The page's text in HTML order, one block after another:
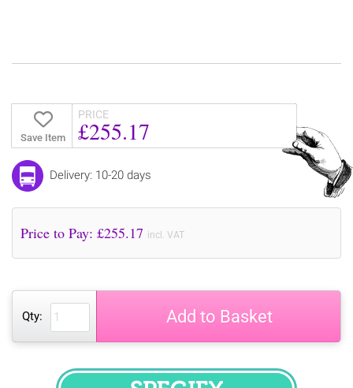
Save Item
PRICE
£255.17
Delivery: 10-20 days
Price to Pay: £255.17 incl. VAT
Qty: Add to Basket